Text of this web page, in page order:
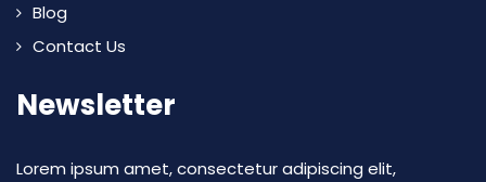
Blog
Contact Us
Newsletter
Lorem ipsum amet, consectetur adipiscing elit,